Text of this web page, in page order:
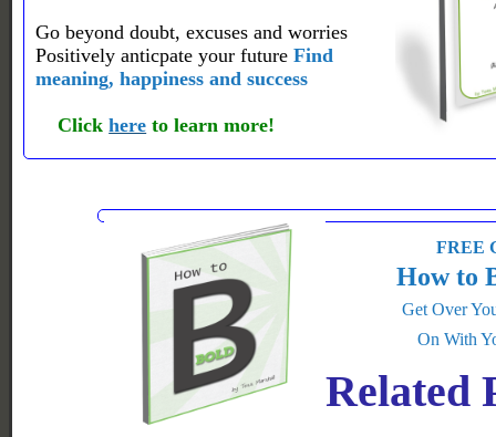
Go beyond doubt, excuses and worries
Positively anticpate your futureFind
meaning, happiness and success
Clickhere to learn more!
FREE
How to
Get Over
On With
Related